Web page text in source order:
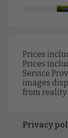
Prices
Prices
Service
images
from reality.
Privacy